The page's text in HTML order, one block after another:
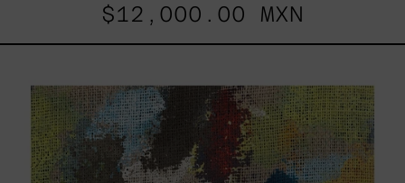
$12,000.00 MXN